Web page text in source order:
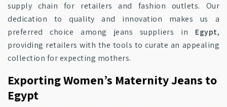
supply chain for retailers and fashion outlets. Our
dedication to quality and innovation makes us a
preferred choice among jeans suppliers in Egypt,
providing retailers with the tools to curate an appealing
collection for expecting mothers.
Exporting Women’s Maternity Jeans to
Egypt